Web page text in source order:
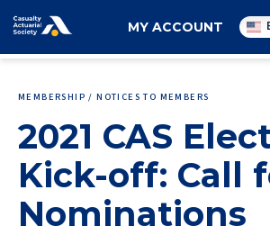
Utility
navigation
MY ACCOUNT
MEMBERSHIP / NOTICES TO MEMBERS
2021 CAS
Kick-off: Call
Nominations